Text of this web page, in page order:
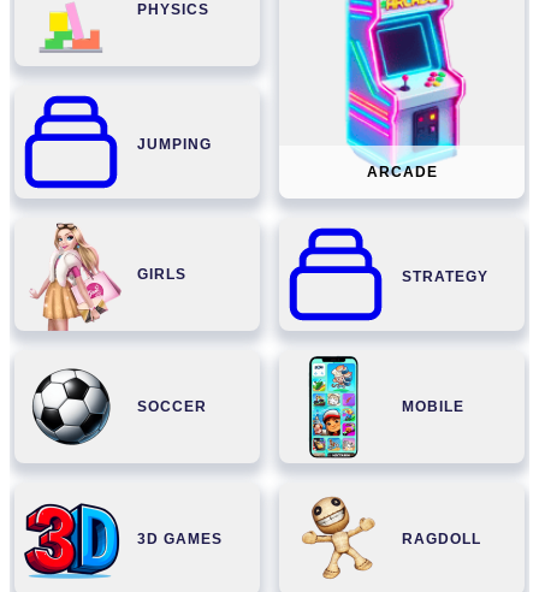
PHYSICS
ARCADE
JUMPING
GIRLS STRATEGY
SOCCER MOBILE
3D GAMES RAGDOLL